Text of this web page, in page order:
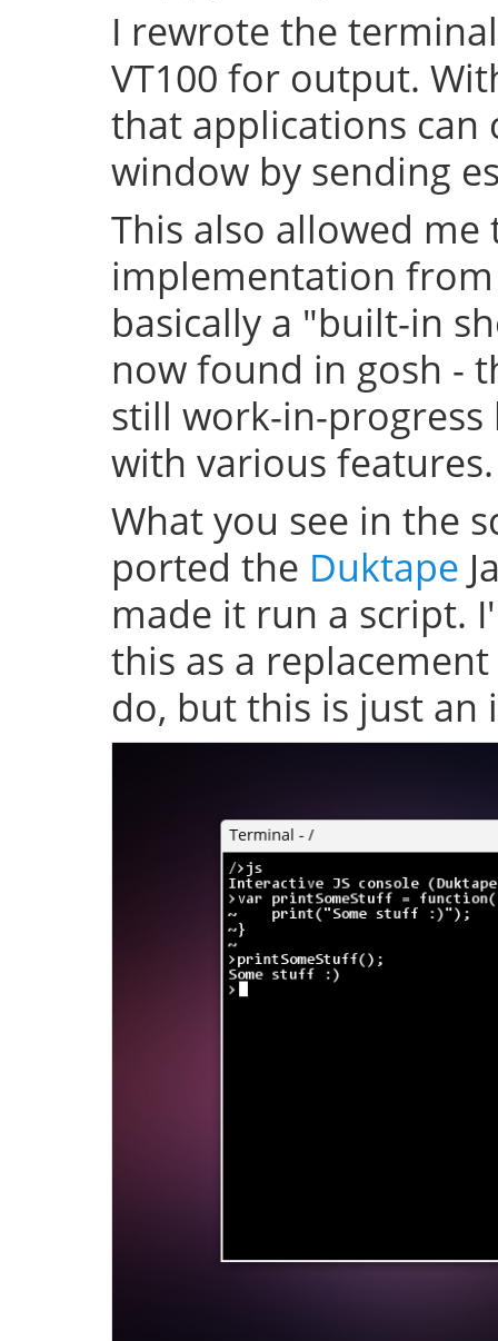
I rewrote the
VT100 for output.
that applications
window by sending
This also allowed
implementation
basically a "built-in
now found in gosh -
still work-in-
with various features.
What you see in the
ported the Duktape
made it run a script.
this as a
do, but this is just an